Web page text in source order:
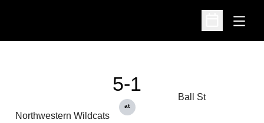
Open
Open
Northwestern Wildcats
5-1
at
Ball St